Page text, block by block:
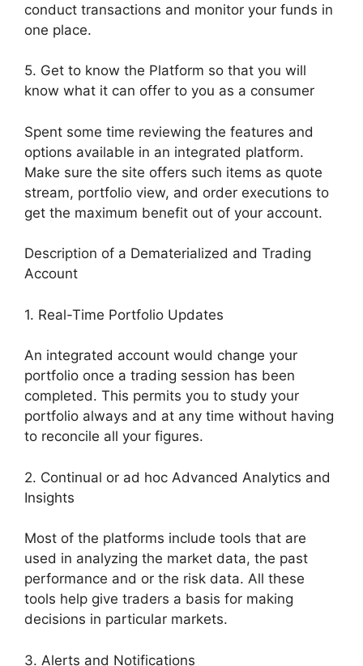
conduct transactions and monitor your funds in
one place.
5. Get to know the Platform so that you will
know what it can offer to you as a consumer
Spent some time reviewing the features and
options available in an integrated platform.
Make sure the site offers such items as quote
stream, portfolio view, and order executions to
get the maximum benefit out of your account.
Description of a Dematerialized and Trading
Account
1. Real-Time Portfolio Updates
An integrated account would change your
portfolio once a trading session has been
completed. This permits you to study your
portfolio always and at any time without having
to reconcile all your figures.
2. Continual or ad hoc Advanced Analytics and
Insights
Most of the platforms include tools that are
used in analyzing the market data, the past
performance and or the risk data. All these
tools help give traders a basis for making
decisions in particular markets.
3. Alerts and Notifications